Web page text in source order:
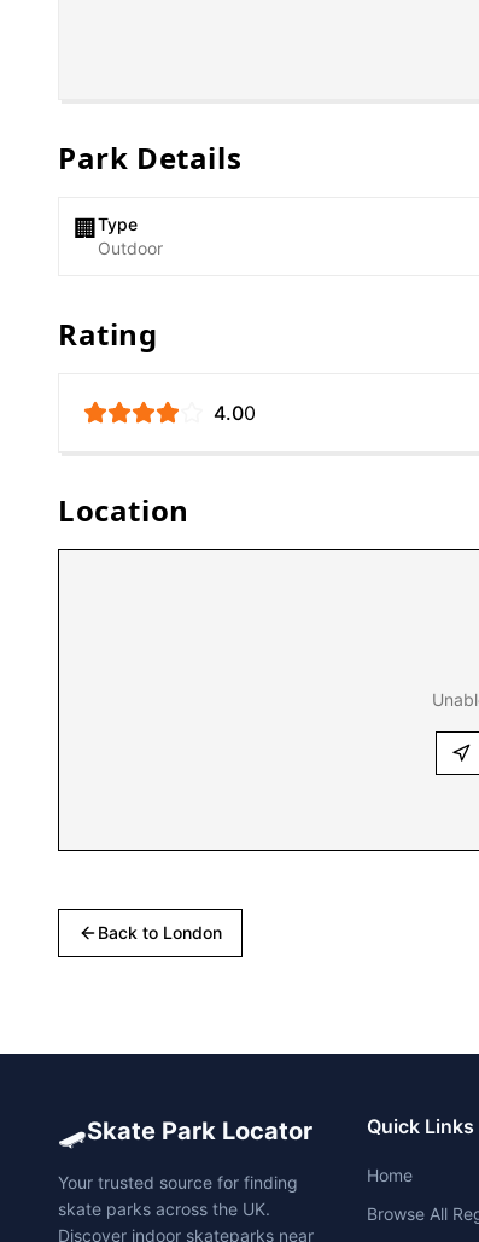
Park Details
🏢 Type
Outdoor
Rating
4.00
Location
Back to London
🛹Skate Park Locator
Your trusted source for finding
skate parks across the UK.
Discover indoor skateparks near
Quick Links
Home
Browse All